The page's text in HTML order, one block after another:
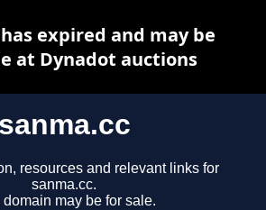
sanma.cc
resources and relevant links for
sanma.cc.
domain may be for sale.
expired and may be
at Dynadot auctions